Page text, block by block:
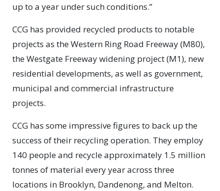
up to a year under such conditions.”
CCG has provided recycled products to notable
projects as the Western Ring Road Freeway (M80),
the Westgate Freeway widening project (M1), new
residential developments, as well as government,
municipal and commercial infrastructure
projects.
CCG has some impressive figures to back up the
success of their recycling operation. They employ
140 people and recycle approximately 1.5 million
tonnes of material every year across three
locations in Brooklyn, Dandenong, and Melton.